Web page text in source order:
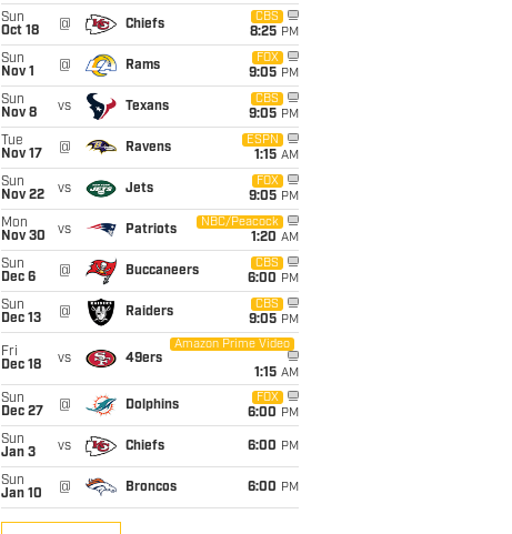
Sun
Oct 18
@ Chiefs
CBS
8:25 PM
Sun
Nov 1
@ Rams
FOX
9:05 PM
Sun
Nov 8
vs Texans
CBS
9:05 PM
Tue
Nov 17
@ Ravens
ESPN
1:15 AM
Sun
Nov 22
vs Jets
FOX
9:05 PM
Mon
Nov 30
vs Patriots
NBC/Peacock
1:20 AM
Sun
Dec 6
@ Buccaneers
CBS
6:00 PM
Sun
Dec 13
@ Raiders
CBS
9:05 PM
Fri
Dec 18
vs 49ers
Amazon Prime Video
1:15 AM
Sun
Dec 27
@ Dolphins
FOX
6:00 PM
Sun
Jan 3
vs Chiefs 6:00 PM
Sun
Jan 10
@ Broncos 6:00 PM